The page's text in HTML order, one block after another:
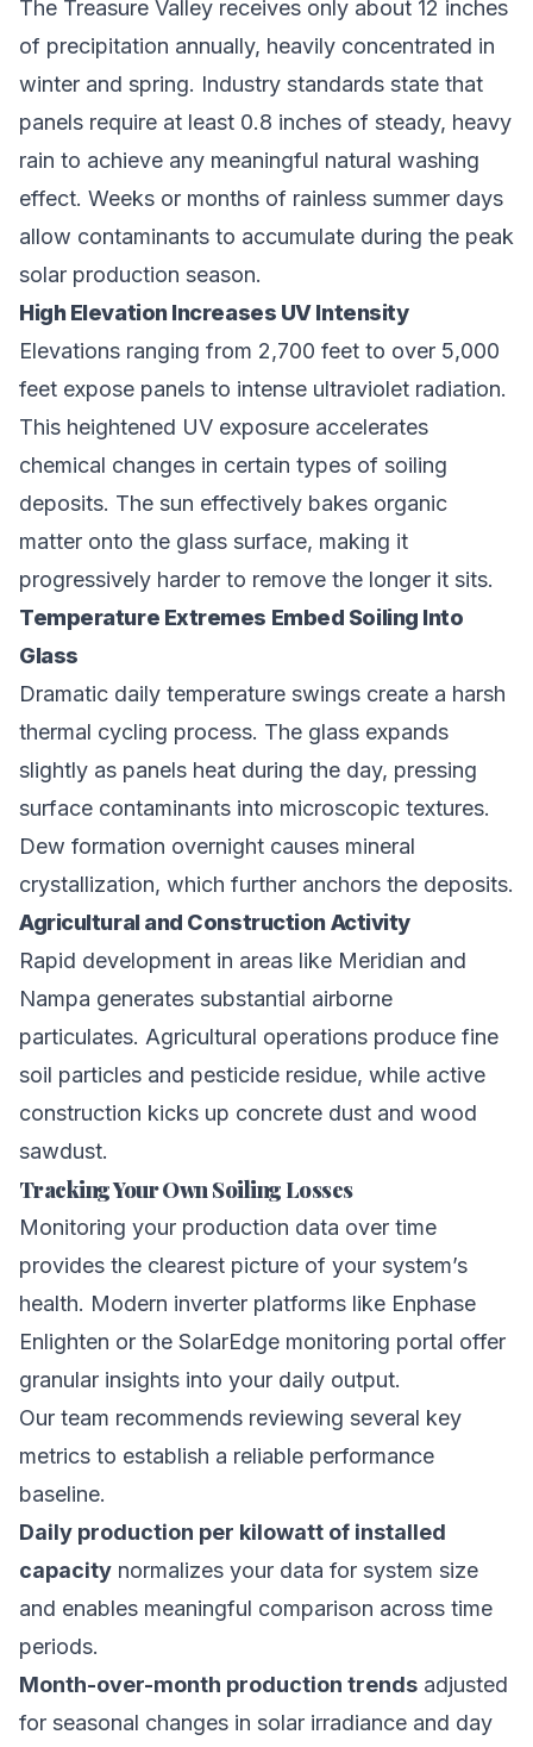
The Treasure Valley receives only about 12 inches
of precipitation annually, heavily concentrated in
winter and spring. Industry standards state that
panels require at least 0.8 inches of steady, heavy
rain to achieve any meaningful natural washing
effect. Weeks or months of rainless summer days
allow contaminants to accumulate during the peak
solar production season.
High Elevation Increases UV Intensity
Elevations ranging from 2,700 feet to over 5,000
feet expose panels to intense ultraviolet radiation.
This heightened UV exposure accelerates
chemical changes in certain types of soiling
deposits. The sun effectively bakes organic
matter onto the glass surface, making it
progressively harder to remove the longer it sits.
Temperature Extremes Embed Soiling Into
Glass
Dramatic daily temperature swings create a harsh
thermal cycling process. The glass expands
slightly as panels heat during the day, pressing
surface contaminants into microscopic textures.
Dew formation overnight causes mineral
crystallization, which further anchors the deposits.
Agricultural and Construction Activity
Rapid development in areas like Meridian and
Nampa generates substantial airborne
particulates. Agricultural operations produce fine
soil particles and pesticide residue, while active
construction kicks up concrete dust and wood
sawdust.
Tracking Your Own Soiling Losses
Monitoring your production data over time
provides the clearest picture of your system’s
health. Modern inverter platforms like Enphase
Enlighten or the SolarEdge monitoring portal offer
granular insights into your daily output.
Our team recommends reviewing several key
metrics to establish a reliable performance
baseline.
Daily production per kilowatt of installed
capacity normalizes your data for system size
and enables meaningful comparison across time
periods.
Month-over-month production trends adjusted
for seasonal changes in solar irradiance and day